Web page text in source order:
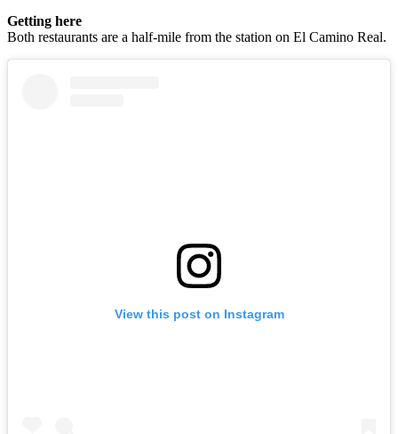
Getting here
Both restaurants are a half-mile from the station on El Camino Real.
View this post on Instagram